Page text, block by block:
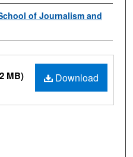
of Journalism and
Download
MB)